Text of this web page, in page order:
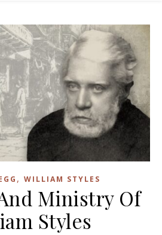
, WILLIAM STYLES
Ministry Of
Styles